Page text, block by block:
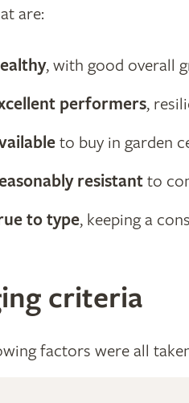
are:
, with good overall
performers,
to buy in garden
resistantto
to type, keeping a
criteria
factors were all